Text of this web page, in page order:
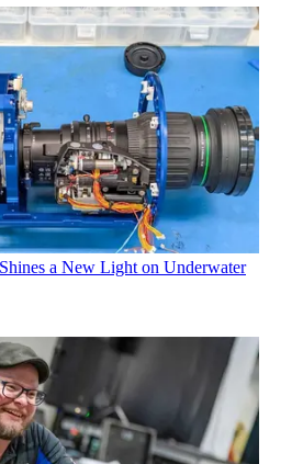
a New Light on Underwater